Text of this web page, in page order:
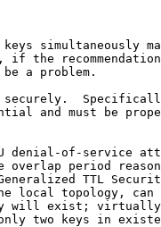
simultaneously
if the
a problem.
and must be
denial-of-service
overlap period
TTL
local topology, can
will exist;
two keys in